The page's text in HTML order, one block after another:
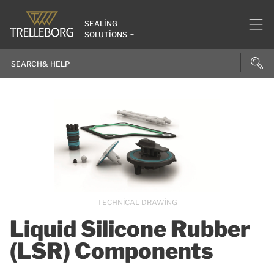
SEALING
SOLUTIONS
Liquid Silicone Rubber
(LSR) Components
TECHNICAL DRAWING